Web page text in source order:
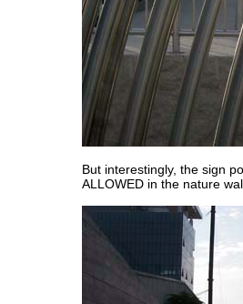
But interestingly, the sign
ALLOWED in the nature